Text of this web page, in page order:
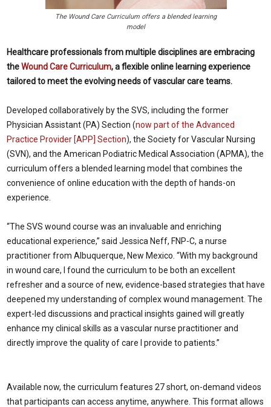
The Wound Care Curriculum offers a blended learning
model
Healthcare professionals from multiple disciplines are embracing
theWound Care Curriculum, a flexible online learning experience
tailored to meet the evolving needs of vascular care teams.
Developed collaboratively by the SVS, including the former
Physician Assistant (PA) Section (now part of the Advanced
Practice Provider [APP] Section), the Society for Vascular Nursing
(SVN), and the American Podiatric Medical Association (APMA), the
curriculum offers a blended learning model that combines the
convenience of online education with the depth of hands-on
experience.
“The SVS wound course was an invaluable and enriching
educational experience,” said Jessica Neff, FNP-C, a nurse
practitioner from Albuquerque, New Mexico. “With my background
in wound care, I found the curriculum to be both an excellent
refresher and a source of new, evidence-based strategies that have
deepened my understanding of complex wound management. The
expert-led discussions and practical insights gained will greatly
enhance my clinical skills as a vascular nurse practitioner and
directly improve the quality of care I provide to patients.”
Available now, the curriculum features 27 short, on-demand videos
that participants can access anytime, anywhere. This format allows